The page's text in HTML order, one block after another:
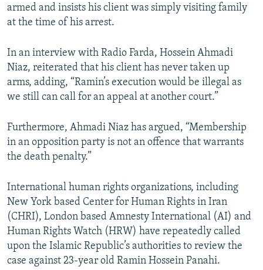
armed and insists his client was simply visiting family
at the time of his arrest.
In an interview with Radio Farda, Hossein Ahmadi
Niaz, reiterated that his client has never taken up
arms, adding, “Ramin’s execution would be illegal as
we still can call for an appeal at another court.”
Furthermore, Ahmadi Niaz has argued, “Membership
in an opposition party is not an offence that warrants
the death penalty.”
International human rights organizations, including
New York based Center for Human Rights in Iran
(CHRI), London based Amnesty International (AI) and
Human Rights Watch (HRW) have repeatedly called
upon the Islamic Republic’s authorities to review the
case against 23-year old Ramin Hossein Panahi.